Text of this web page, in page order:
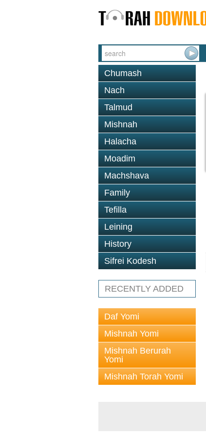
Chumash
Nach
Talmud
Mishnah
Halacha
Moadim
Machshava
Family
Tefilla
Leining
History
Sifrei Kodesh
RECENTLY ADDED
Daf Yomi
Mishnah Yomi
Mishnah Berurah
Yomi
Mishnah Torah Yomi